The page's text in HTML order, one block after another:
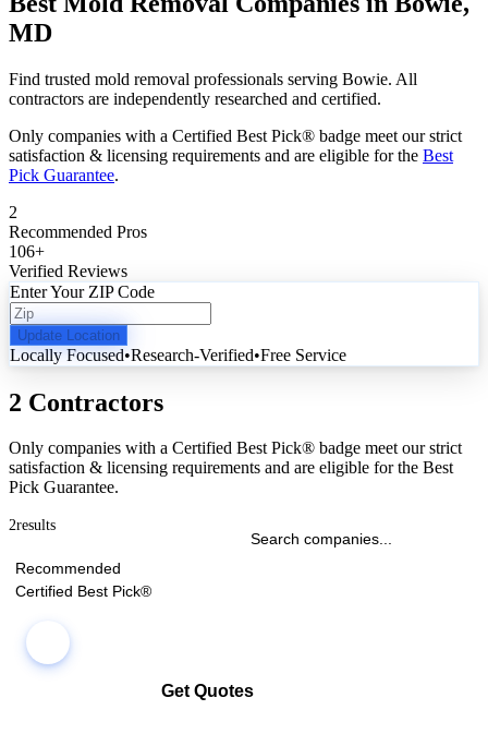
MD
Find trusted mold removal professionals serving Bowie. All
contractors are independently researched and certified.
Only companies with a Certified Best Pick® badge meet our strict
satisfaction & licensing requirements and are eligible for the Best
Pick Guarantee.
2
Recommended Pros
106+
Verified Reviews
Enter Your ZIP Code
Update Location
Locally Focused•Research-Verified•Free Service
2 Contractors
Only companies with a Certified Best Pick® badge meet our strict
satisfaction & licensing requirements and are eligible for the Best
Pick Guarantee.
2results
Recommended
Certified Best Pick®
Get Quotes